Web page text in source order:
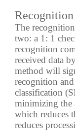
Recognition
The
two: a 1: 1
recognition
received data
method will
recognition
classification
minimizing the
which reduces
reduces